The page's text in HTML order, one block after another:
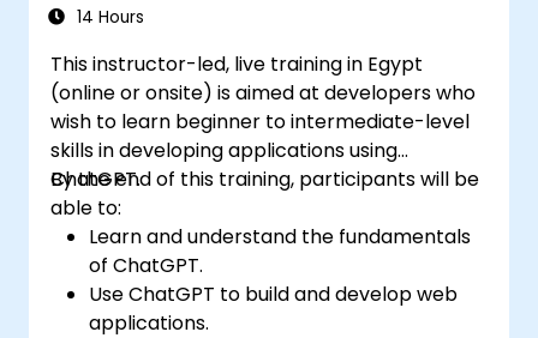
14 Hours
This instructor-led, live training in Egypt
(online or onsite) is aimed at developers who
wish to learn beginner to intermediate-level
skills in developing applications using
ChatGPT.
By the end of this training, participants will be
able to:
Learn and understand the fundamentals
of ChatGPT.
Use ChatGPT to build and develop web
applications.